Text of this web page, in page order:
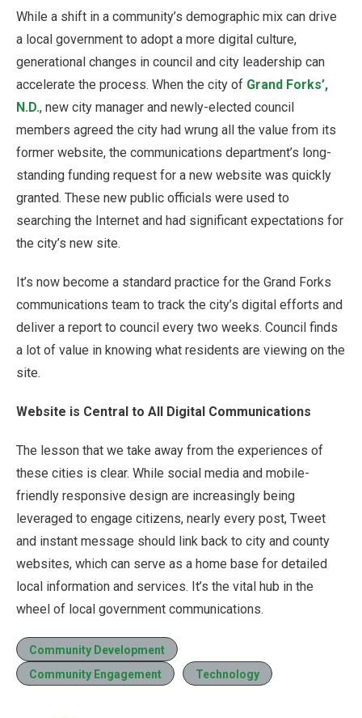
While a shift in a community’s demographic mix can drive
a local government to adopt a more digital culture,
generational changes in council and city leadership can
accelerate the process. When the city of Grand Forks’,
N.D., new city manager and newly-elected council
members agreed the city had wrung all the value from its
former website, the communications department’s long-
standing funding request for a new website was quickly
granted. These new public officials were used to
searching the Internet and had significant expectations for
the city’s new site.
It’s now become a standard practice for the Grand Forks
communications team to track the city’s digital efforts and
deliver a report to council every two weeks. Council finds
a lot of value in knowing what residents are viewing on the
site.
Website is Central to All Digital Communications
The lesson that we take away from the experiences of
these cities is clear. While social media and mobile-
friendly responsive design are increasingly being
leveraged to engage citizens, nearly every post, Tweet
and instant message should link back to city and county
websites, which can serve as a home base for detailed
local information and services. It’s the vital hub in the
wheel of local government communications.
Community Development
Community Engagement
Technology